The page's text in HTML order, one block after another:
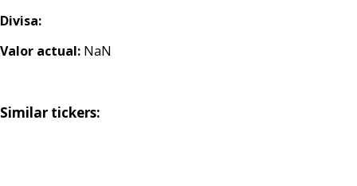
Divisa:
Valor actual: NaN
Similar tickers: